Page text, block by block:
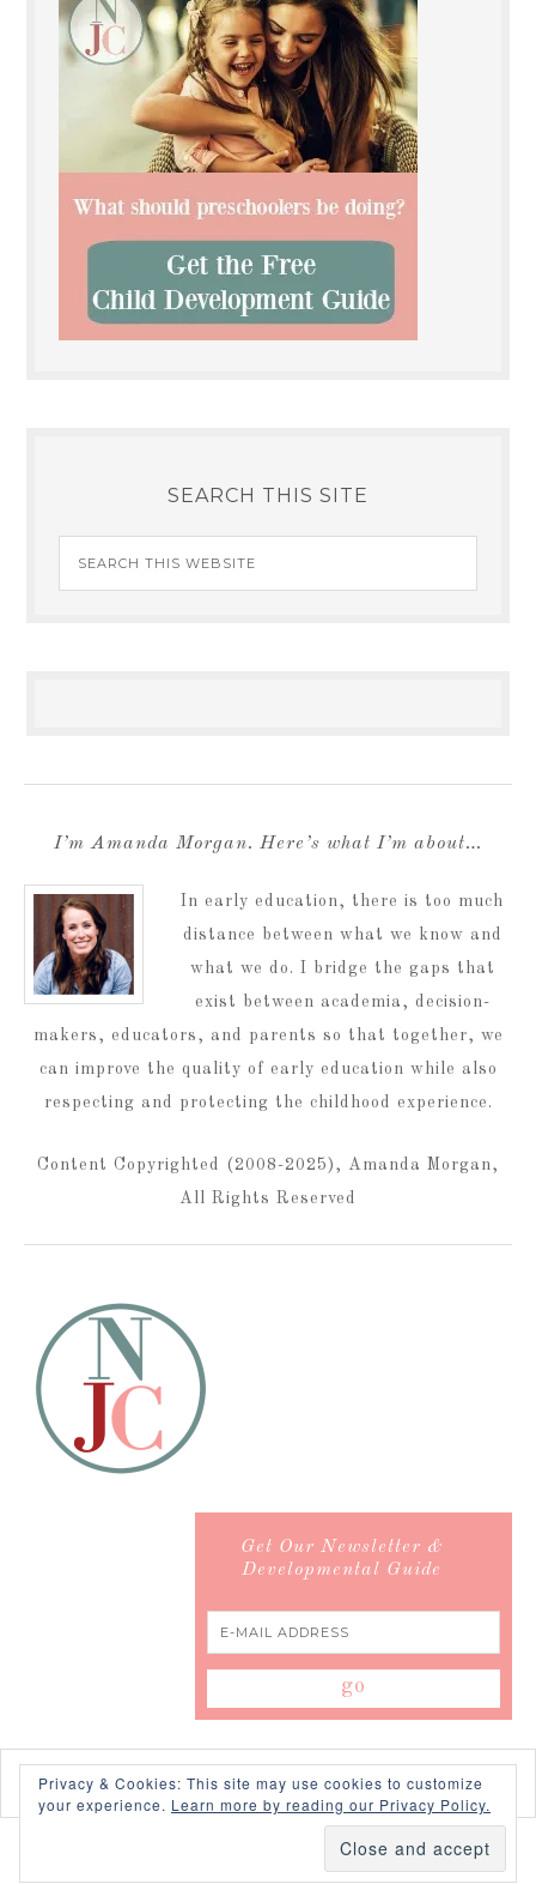
SEARCH THIS SITE
I’m Amanda Morgan. Here’s what I’m about…
In early education, there is too much
distance between what we know and
what we do. I bridge the gaps that
exist between academia, decision-
makers, educators, and parents so that together, we
can improve the quality of early education while also
respecting and protecting the childhood experience.
Content Copyrighted (2008-2025), Amanda Morgan,
All Rights Reserved
Get Our Newsletter &
Developmental Guide
SWANK WORDPRESS THEMEBY, PDCD
Privacy & Cookies: This site may use cookies to customize
your experience. Learn more by reading our Privacy Policy.